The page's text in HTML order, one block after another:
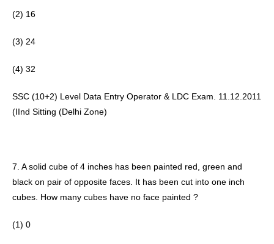
(2) 16
(3) 24
(4) 32
SSC (10+2) Level Data Entry Operator & LDC Exam. 11.12.2011
(IInd Sitting (Delhi Zone)
7. A solid cube of 4 inches has been painted red, green and
black on pair of opposite faces. It has been cut into one inch
cubes. How many cubes have no face painted ?
(1) 0